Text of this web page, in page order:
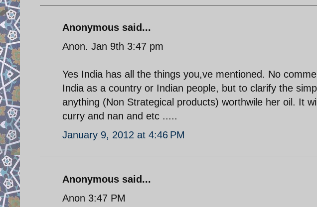
Anonymous said...
Anon. Jan 9th 3:47 pm
Yes India has all the things you,ve mentioned. No
India as a country or Indian people, but to clarify the
anything (Non Strategical products) worthwile her oil. It
curry and nan and etc .....
January 9, 2012 at 4:46 PM
Anonymous said...
Anon 3:47 PM